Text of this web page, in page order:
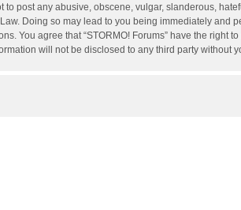
to post any abusive, obscene, vulgar, slanderous,
Doing so may lead to you being immediately and
You agree that “STORMO! Forums” have the right
will not be disclosed to any third party without